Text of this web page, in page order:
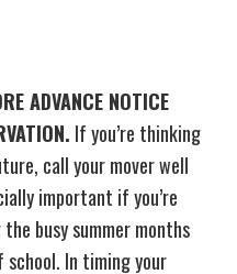
ADVANCE NOTICE
If you’re thinking
call your mover well
important if you’re
busy summer months
In timing your